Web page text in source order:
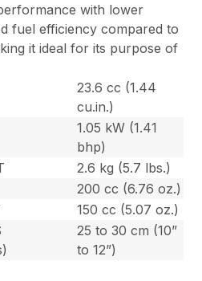
with lower
fuel efficiency compared to
it ideal for its purpose of
23.6 cc (1.44
cu.in.)
1.05 kW (1.41
bhp)
2.6 kg (5.7 lbs.)
200 cc (6.76 oz.)
150 cc (5.07 oz.)
25 to 30 cm (10”
to 12”)